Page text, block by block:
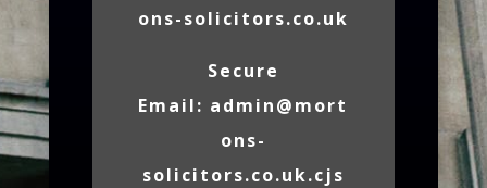
ons-solicitors.co.uk
Secure
Email: admin@mort
ons-
solicitors.co.uk.cjs